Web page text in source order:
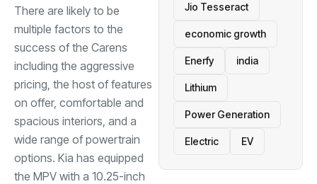
There are likely to be
multiple factors to the
success of the Carens
including the aggressive
pricing, the host of features
on offer, comfortable and
spacious interiors, and a
wide range of powertrain
options. Kia has equipped
the MPV with a 10.25-inch
Jio Tesseract
economic growth
Enerfy india
Lithium
Power Generation
Electric EV